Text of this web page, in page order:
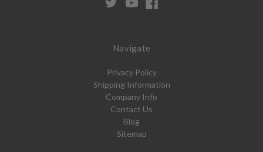
Navigate
Privacy Policy
Shipping Information
Company Info
Contact Us
Blog
Sitemap